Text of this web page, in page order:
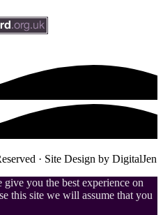
· Site Design by DigitalJen
give you the best experience on
this site we will assume that you